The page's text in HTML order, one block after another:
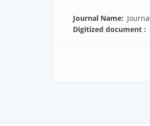
Journal Name
Digitized document